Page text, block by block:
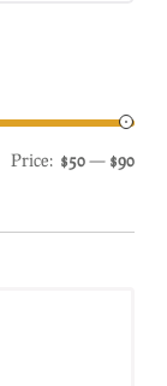
Price: $50— $90